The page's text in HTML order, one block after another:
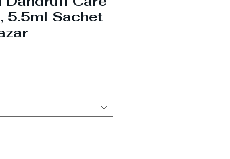
5.5ml Sachet